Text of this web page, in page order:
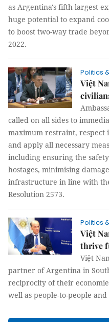
as Argentina's fifth largest
huge potential to expand
to boost two-way trade
2022.
Politics
Việt
called on all sides to
maximum restraint,
and apply all necessary
including ensuring the
hostages, minimising
infrastructure in line with
Resolution 2573.
Politics
Việt
thrive
Việt
partner of Argentina in
reciprocity of their
well as people-to-people